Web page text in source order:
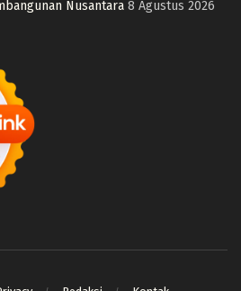
Nusantara 8 Agustus 2026